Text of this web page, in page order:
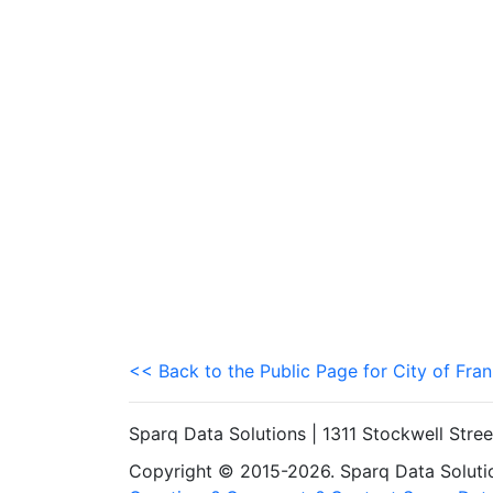
<< Back to the Public Page for City of
Sparq Data Solutions | 1311 Stockwell
Copyright © 2015-2026. Sparq Data